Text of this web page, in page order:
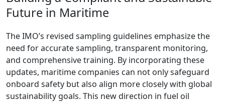
Future in Maritime
The IMO’s revised sampling guidelines emphasize the
need for accurate sampling, transparent monitoring,
and comprehensive training. By incorporating these
updates, maritime companies can not only safeguard
onboard safety but also align more closely with global
sustainability goals. This new direction in fuel oil